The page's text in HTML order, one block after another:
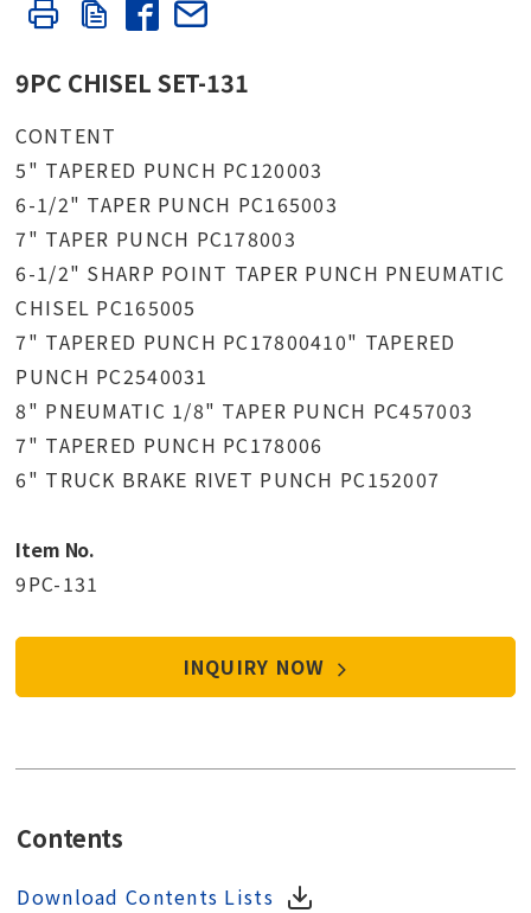
9PC CHISEL SET-131
CONTENT
5" TAPERED PUNCH PC120003
6-1/2" TAPER PUNCH PC165003
7" TAPER PUNCH PC178003
6-1/2" SHARP POINT TAPER PUNCH PNEUMATIC
CHISEL PC165005
7" TAPERED PUNCH PC17800410" TAPERED
PUNCH PC2540031
8" PNEUMATIC 1/8" TAPER PUNCH PC457003
7" TAPERED PUNCH PC178006
6" TRUCK BRAKE RIVET PUNCH PC152007
Item No.
9PC-131
INQUIRY NOW
Contents
Download Contents Lists